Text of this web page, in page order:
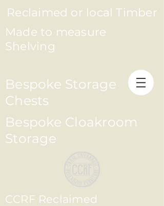
Reclaimed or local Timber
Made to measure
Shelving
Bespoke Storage
Chests
Bespoke Cloakroom
Storage
CCRF Reclaimed